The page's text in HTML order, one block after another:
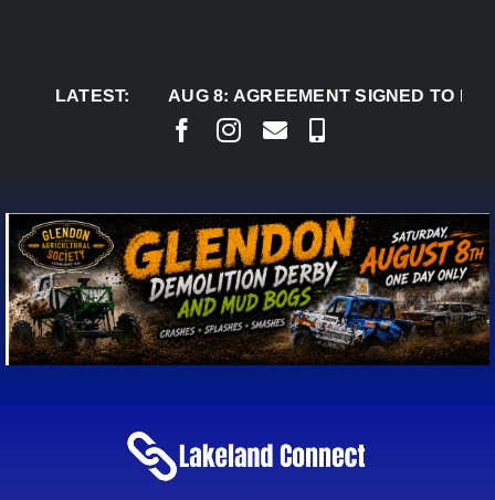
LATEST:AUG 8: AGREEMENT SIGNED TO BRING